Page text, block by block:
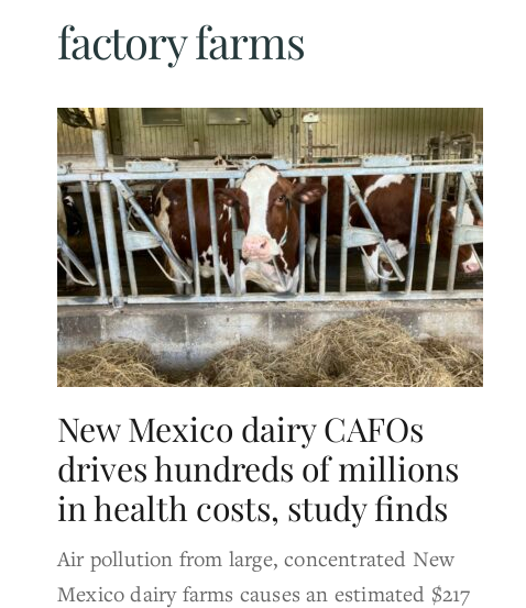
factory farms
New Mexico dairy CAFOs
drives hundreds of millions
in health costs, study finds
Air pollution from large, concentrated New
Mexico dairy farms causes an estimated $217